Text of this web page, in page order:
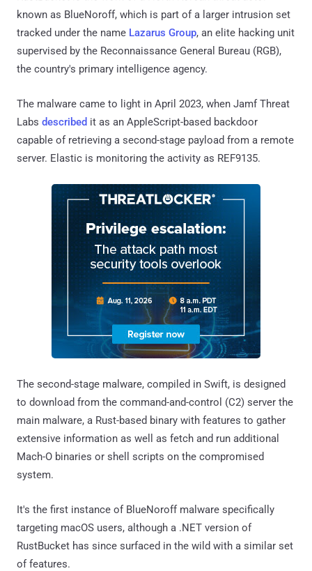
known as BlueNoroff, which is part of a larger intrusion set
tracked under the name Lazarus Group, an elite hacking unit
supervised by the Reconnaissance General Bureau (RGB),
the country's primary intelligence agency.
The malware came to light in April 2023, when Jamf Threat
Labs described it as an AppleScript-based backdoor
capable of retrieving a second-stage payload from a remote
server. Elastic is monitoring the activity as REF9135.
The second-stage malware, compiled in Swift, is designed
to download from the command-and-control (C2) server the
main malware, a Rust-based binary with features to gather
extensive information as well as fetch and run additional
Mach-O binaries or shell scripts on the compromised
system.
It's the first instance of BlueNoroff malware specifically
targeting macOS users, although a .NET version of
RustBucket has since surfaced in the wild with a similar set
of features.